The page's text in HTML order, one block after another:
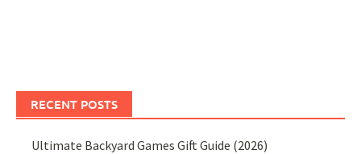
RECENT POSTS
Ultimate Backyard Games Gift Guide (2026)